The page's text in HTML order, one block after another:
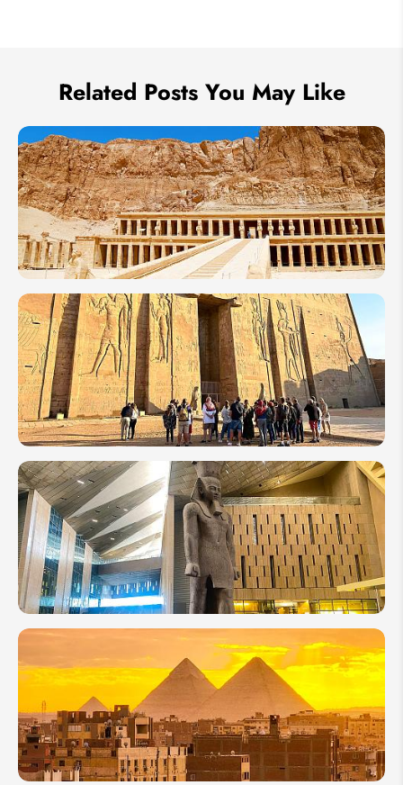
Related Posts You May Like
7 Days
in
Egypt:
Best
Itinerary
Ideas
for First
Timers
10 of the
Most
Amazing
Temples
to Visit
in Egypt
Grand
Egyptian
Museum
(GEM)
2026:
Everything
to Know